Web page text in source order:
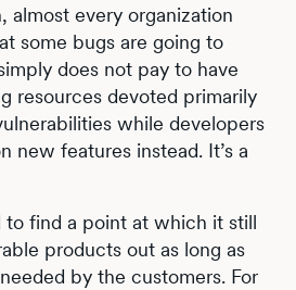
almost every organization
some bugs are going to
does not pay to have
resources devoted primarily
while developers
new features instead. It’s a
to find a point at which it still
products out as long as
by the customers. For